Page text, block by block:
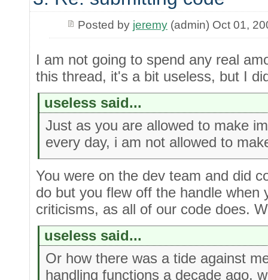
Posted by jeremy(admin) Oct 01,
I am not going to spend any real
this thread, it's a bit useless, but I
useless said...
Just as you are allowed to make
every day, i am not allowed to
You were on the dev team and did
do but you flew off the handle when
criticisms, as all of our code does.
useless said...
Or how there was a tide against
handling functions a decade ago,